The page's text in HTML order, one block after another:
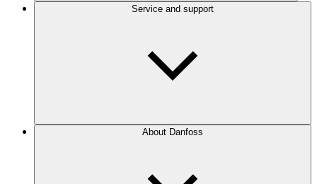
Service and support
About Danfoss